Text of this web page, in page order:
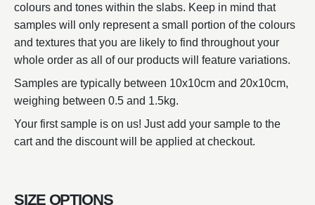
colours and tones within the slabs. Keep in mind that
samples will only represent a small portion of the colours
and textures that you are likely to find throughout your
whole order as all of our products will feature variations.
Samples are typically between 10x10cm and 20x10cm,
weighing between 0.5 and 1.5kg.
Your first sample is on us! Just add your sample to the
cart and the discount will be applied at checkout.
SIZE OPTIONS